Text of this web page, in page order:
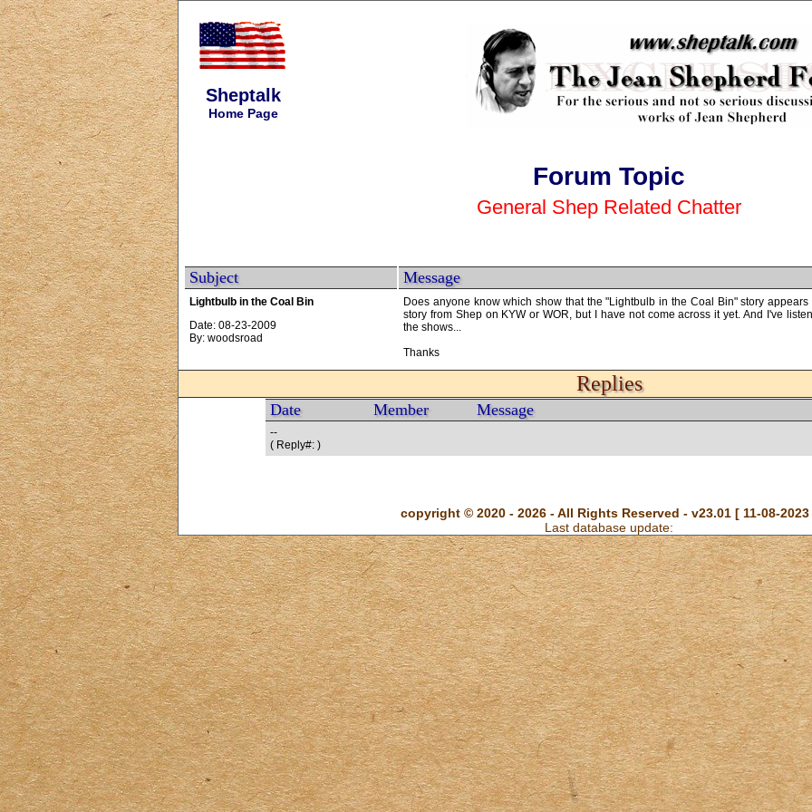
Sheptalk
Home Page
Forum Topic
General Shep Related Chatter
Subject Message
Lightbulb in the Coal Bin
Date: 08-23-2009
By: woodsroad
Does anyone know which show that the "Lightbulb in the Coal Bin" story
story from Shep on KYW or WOR, but I have not come across it yet. And I've
the shows...
Thanks
Replies
Date Member Message
--
( Reply#: )
copyright © 2020 - 2026 - All Rights Reserved - v23.01 [ 11-08-
Last database update: